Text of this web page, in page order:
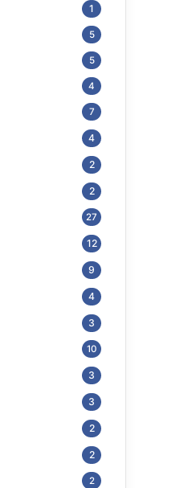
1
5
5
4
7
4
2
2
27
12
9
4
3
10
3
3
2
2
2